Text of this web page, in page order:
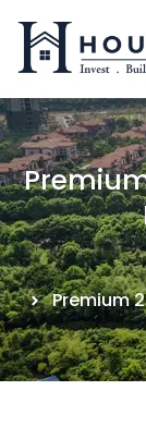
Premium